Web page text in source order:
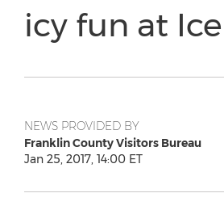
icy fun at
NEWS PROVIDED BY
Franklin County Visitors Bureau
Jan 25, 2017, 14:00 ET